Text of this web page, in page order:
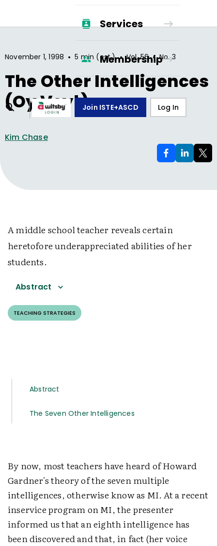
Services
Membership
Join ISTE+ASCD Log In
November 1, 1998 • 5 min (est.) • Vol.56 • No.3
The Other Intelligences
(Oy Vey!)
Kim Chase
A middle school teacher reveals certain
heretofore underappreciated abilities of her
students.
Abstract
TEACHING STRATEGIES
Abstract
The Seven Other Intelligences
By now, most teachers have heard of Howard
Gardner's theory of the seven multiple
intelligences, otherwise know as MI. At a recent
inservice program on MI, the presenter
informed us that an eighth intelligence has
been discovered and that, in fact (her voice